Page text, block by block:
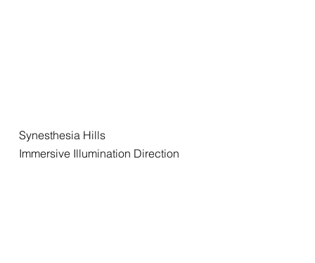
Synesthesia Hills
Immersive Illumination Direction